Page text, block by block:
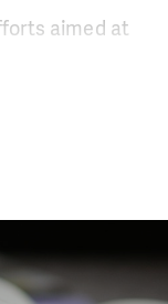
aimed at